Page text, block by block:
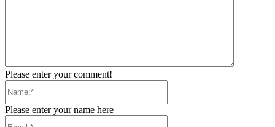
Please enter your comment!
Please enter your name here